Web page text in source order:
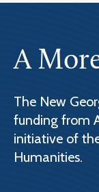
A
The New
funding from
initiative of
Humanities.